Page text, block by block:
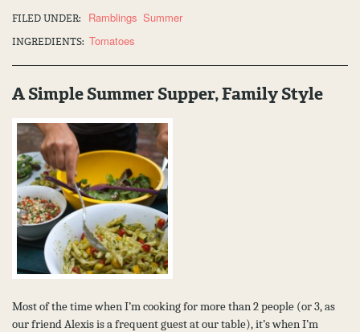
FILED UNDER: Ramblings Summer
INGREDIENTS: Tomatoes
A Simple Summer Supper, Family Style
Most of the time when I’m cooking for more than 2 people (or 3, as
our friend Alexis is a frequent guest at our table), it’s when I’m